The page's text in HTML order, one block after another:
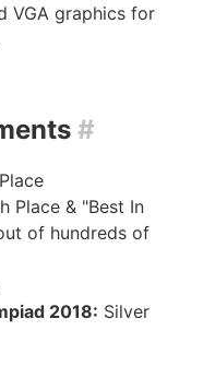
VGA graphics for
#
Place & "Best In
of hundreds of
2018: Silver